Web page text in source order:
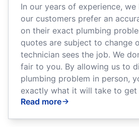
In our years of experience,
our customers prefer an
on their exact plumbing
quotes are subject to change
technician sees the job. We
fair to you. By allowing us to
plumbing problem in person,
exactly what it will take to get
Read more